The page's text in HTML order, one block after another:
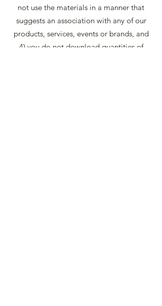
not use the materials in a manner that
suggests an association with any of our
products, services, events or brands, and
4) you do not download quantities of